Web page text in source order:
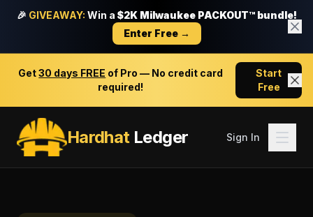
🎉 GIVEAWAY: Win a $2K Milwaukee PACKOUT™ bundle!
Enter Free →
Get30 days FREE of Pro — No credit card
required!
Start
Free
HardhatLedger Sign In